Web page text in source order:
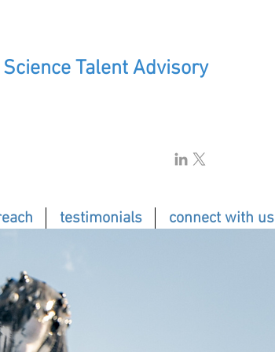
Talent Advisory
testimonials connect with us